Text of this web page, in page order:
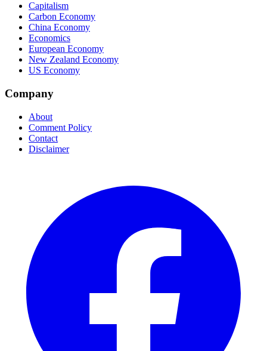
Capitalism
Carbon Economy
China Economy
Economics
European Economy
New Zealand Economy
US Economy
Company
About
Comment Policy
Contact
Disclaimer